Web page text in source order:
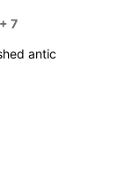
+ 7
antic